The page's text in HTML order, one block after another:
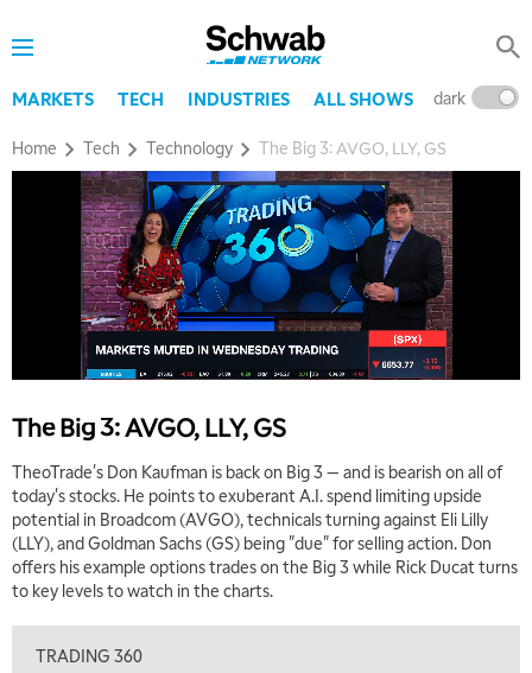
MARKETS TECH INDUSTRIES ALL SHOWS dark
Home Tech Technology The Big 3: AVGO, LLY, GS
The Big 3: AVGO, LLY, GS
TheoTrade's Don Kaufman is back on Big 3 — and is bearish on all of
today's stocks. He points to exuberant A.I. spend limiting upside
potential in Broadcom (AVGO), technicals turning against Eli Lilly
(LLY), and Goldman Sachs (GS) being "due" for selling action. Don
offers his example options trades on the Big 3 while Rick Ducat turns
to key levels to watch in the charts.
TRADING 360
5:00 AM
THE WRAP REPLAY
5:30 AM
MARKET MATTERS WITH MARLEY KAYDEN REPLAY
MARKET MATTERS WITH MARLEY KAYDEN REPLAY
7:00 AM
TRADING 360 REPLAY
8:00 AM
9:00 AM